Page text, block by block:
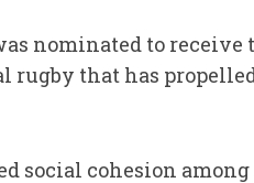
nominated to
that has
social cohesion